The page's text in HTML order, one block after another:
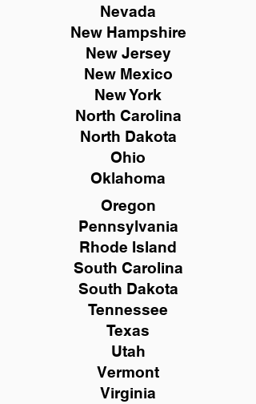
Nevada
New Hampshire
New Jersey
New Mexico
New York
North Carolina
North Dakota
Ohio
Oklahoma
Oregon
Pennsylvania
Rhode Island
South Carolina
South Dakota
Tennessee
Texas
Utah
Vermont
Virginia